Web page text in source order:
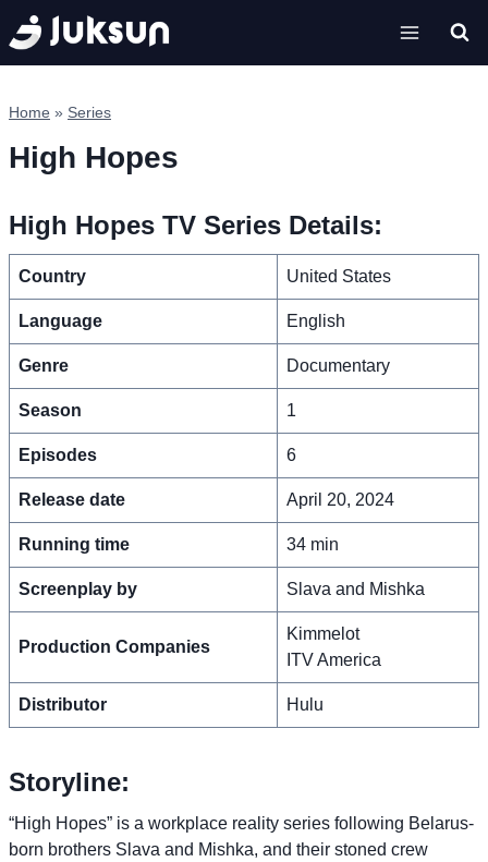
Skip
to
content
Home » Series
High Hopes
High Hopes TV Series Details:
Country United States
Language English
Genre Documentary
Season 1
Episodes 6
Release date April 20, 2024
Running time 34 min
Screenplay by Slava and Mishka
Production Companies
Kimmelot
ITV America
Distributor Hulu
Storyline:
“High Hopes” is a workplace reality series following Belarus-
born brothers Slava and Mishka, and their stoned crew